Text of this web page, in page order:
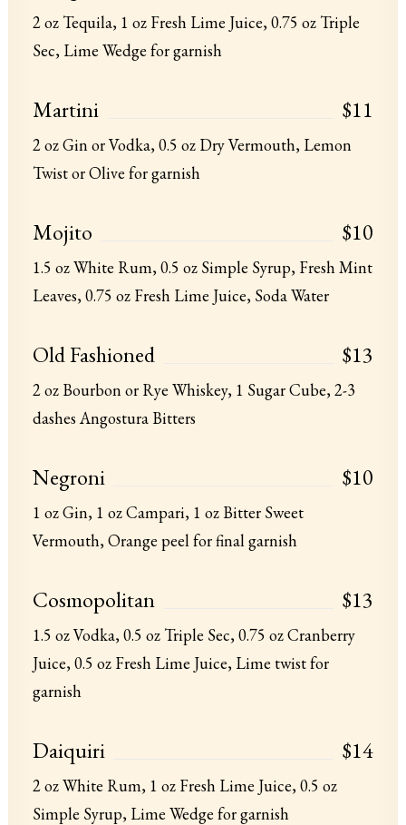
2 oz Tequila, 1 oz Fresh Lime Juice, 0.75 oz Triple
Sec, Lime Wedge for garnish
Martini $11
2 oz Gin or Vodka, 0.5 oz Dry Vermouth, Lemon
Twist or Olive for garnish
Mojito $10
1.5 oz White Rum, 0.5 oz Simple Syrup, Fresh Mint
Leaves, 0.75 oz Fresh Lime Juice, Soda Water
Old Fashioned $13
2 oz Bourbon or Rye Whiskey, 1 Sugar Cube, 2-3
dashes Angostura Bitters
Negroni $10
1 oz Gin, 1 oz Campari, 1 oz Bitter Sweet
Vermouth, Orange peel for final garnish
Cosmopolitan $13
1.5 oz Vodka, 0.5 oz Triple Sec, 0.75 oz Cranberry
Juice, 0.5 oz Fresh Lime Juice, Lime twist for
garnish
Daiquiri $14
2 oz White Rum, 1 oz Fresh Lime Juice, 0.5 oz
Simple Syrup, Lime Wedge for garnish